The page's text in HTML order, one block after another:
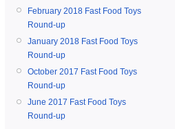
February 2018 Fast Food Toys
Round-up
January 2018 Fast Food Toys
Round-up
October 2017 Fast Food Toys
Round-up
June 2017 Fast Food Toys
Round-up